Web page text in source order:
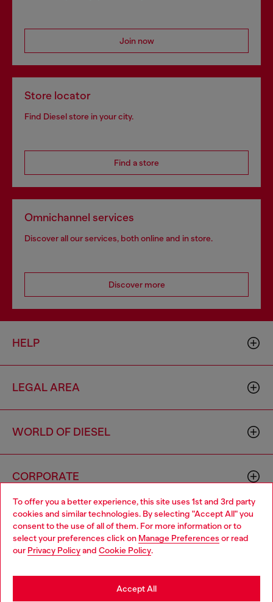
To offer you a better experience, this site uses 1st and 3rd party
cookies and similar technologies. By selecting "Accept All" you
consent to the use of all of them. For more information or to
select your preferences click on Manage Preferences or read
our Privacy Policyand Cookie Policy.
Accept All
Join now
Store locator
Find Diesel store in your city.
Find a store
Omnichannel services
Discover all our services, both online and in store.
Discover more
HELP
LEGAL AREA
WORLD OF DIESEL
CORPORATE
Country: FR Language: EN
Choose your location
You are currently browsing France website, but it seems you
may be based in United States